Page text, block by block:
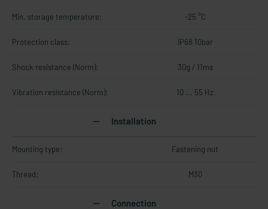
Min. storage temperature: -25 °C
Protection class: IP68 10bar
Shock resistance (Norm): 30g / 11ms
Vibration resistance (Norm): 10 ... 55 Hz
Installation
Mounting type: Fastening nut
Thread: M30
Connection